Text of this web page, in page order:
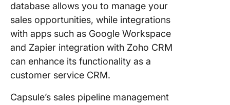
database allows you to manage your
sales opportunities, while integrations
with apps such as Google Workspace
and Zapier integration with Zoho CRM
can enhance its functionality as a
customer service CRM.
Capsule’s sales pipeline management